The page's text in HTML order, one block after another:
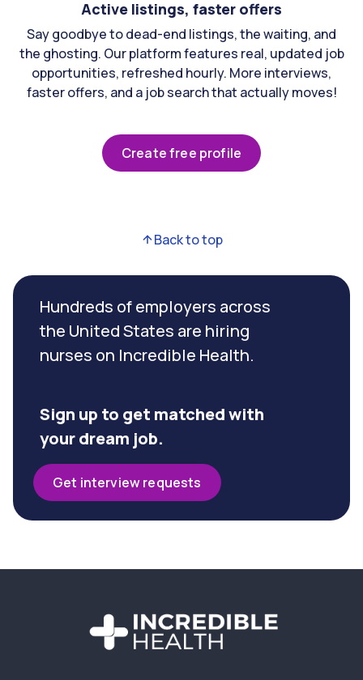
Active listings, faster offers
Say goodbye to dead-end listings, the waiting, and
the ghosting. Our platform features real, updated job
opportunities, refreshed hourly. More interviews,
faster offers, and a job search that actually moves!
Create free profile
Back to top
Hundreds of employers across
the United States are hiring
nurses on Incredible Health.
Sign up to get matched with
your dream job.
Get interview requests